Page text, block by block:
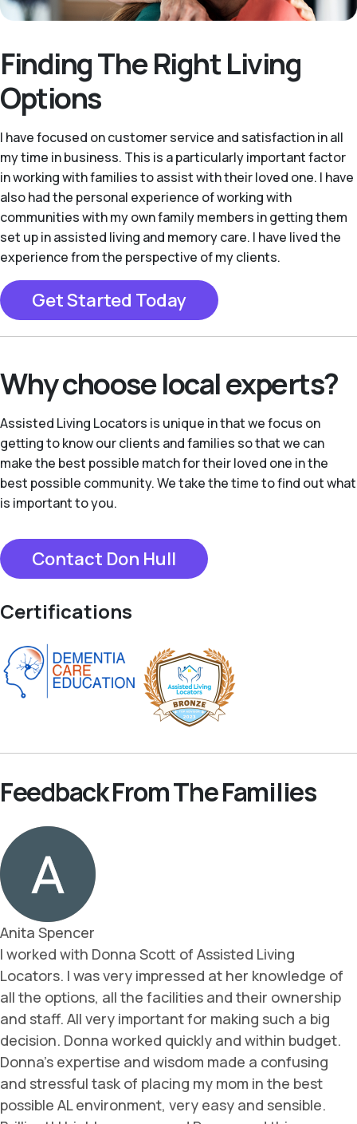
Finding The Right Living
Options
I have focused on customer service and satisfaction in all
my time in business. This is a particularly important factor
in working with families to assist with their loved one. I have
also had the personal experience of working with
communities with my own family members in getting them
set up in assisted living and memory care. I have lived the
experience from the perspective of my clients.
Get Started Today
Why choose local experts?
Assisted Living Locators is unique in that we focus on
getting to know our clients and families so that we can
make the best possible match for their loved one in the
best possible community. We take the time to find out what
is important to you.
Contact Don Hull
Certifications
Feedback From The Families